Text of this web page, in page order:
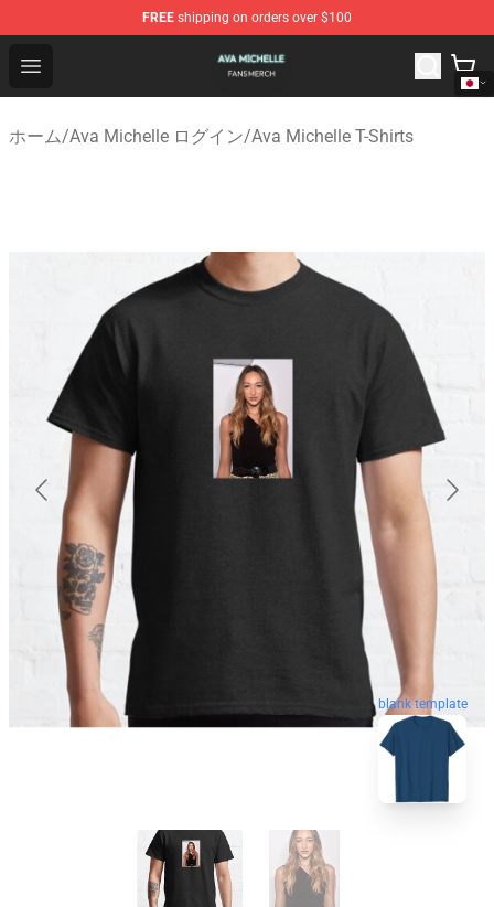
FREE shipping on orders over $100
Open menu
Ava Michelle Shop - Official Ava Michelle Merchandise
ホーム/Ava Michelle ログイン/Ava Michelle T-Shirts
blank template